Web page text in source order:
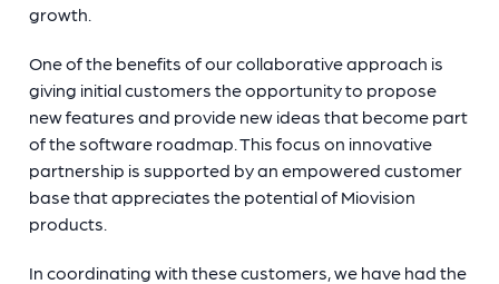
growth.
One of the benefits of our collaborative approach is
giving initial customers the opportunity to propose
new features and provide new ideas that become part
of the software roadmap. This focus on innovative
partnership is supported by an empowered customer
base that appreciates the potential of Miovision
products.
In coordinating with these customers, we have had the